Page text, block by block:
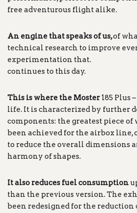
free adventurous flight alike.
An engine that speaks of us,of
technical research to improve
experimentation that.
continues to this day.
This is where the Moster185 Plus
life. It is characterized by further
components: the greatest piece of
been achieved for the airbox line,
to reduce the overall dimensions
harmony of shapes.
It also reduces fuel consumption
than the previous version. The
been redesigned for the reduction